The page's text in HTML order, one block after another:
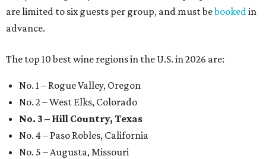
are limited to six guests per group, and must bebookedin
advance.
The top 10 best wine regions in the U.S. in 2026 are:
No. 1 – Rogue Valley, Oregon
No. 2 – West Elks, Colorado
No. 3 – Hill Country, Texas
No. 4 – Paso Robles, California
No. 5 – Augusta, Missouri